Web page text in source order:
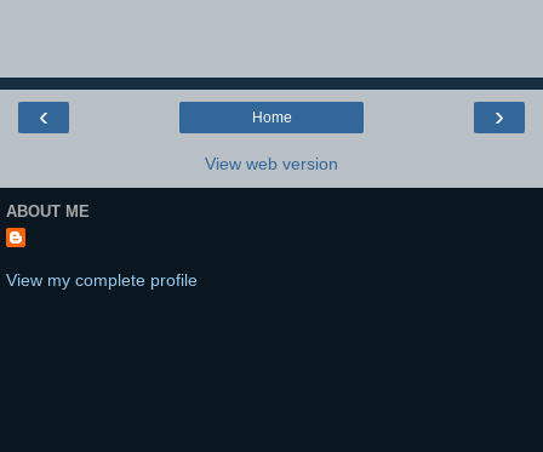
‹ ›
Home
View web version
ABOUT ME
View my complete profile